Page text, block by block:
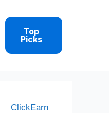
Top
Picks
ClickEarn